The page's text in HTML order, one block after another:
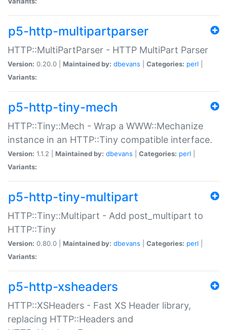
p5-http-multipartparser
HTTP::MultiPartParser - HTTP MultiPart Parser
Version: 0.20.0 | Maintained by: dbevans Categories: perl
Variants:
p5-http-tiny-mech
HTTP::Tiny::Mech - Wrap a WWW::Mechanize
instance in an HTTP::Tiny compatible interface.
Version: 1.1.2 | Maintained by: dbevans Categories: perl
Variants:
p5-http-tiny-multipart
HTTP::Tiny::Multipart - Add post_multipart to
HTTP::Tiny
Version: 0.80.0 | Maintained by: dbevans Categories: perl
Variants:
p5-http-xsheaders
HTTP::XSHeaders - Fast XS Header library,
replacing HTTP::Headers and